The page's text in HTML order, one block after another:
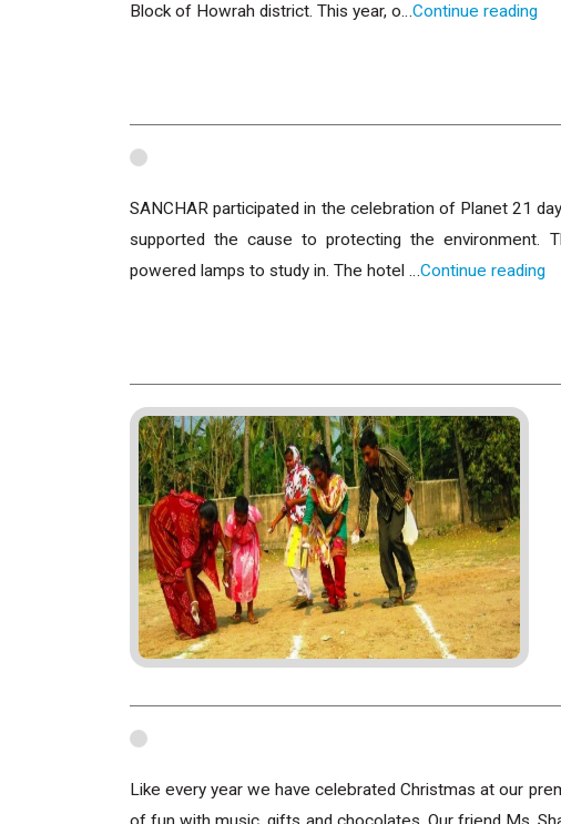
Block of Howrah district. This year, o…Continue reading
SANCHAR participated in the celebration of Planet 21
supported the cause to protecting the environment.
powered lamps to study in. The hotel …Continue reading
Like every year we have celebrated Christmas at our